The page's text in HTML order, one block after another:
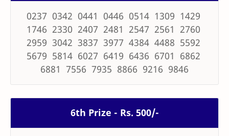
0237 0342 0441 0446 0514 1309 1429
1746 2330 2407 2481 2547 2561 2760
2959 3042 3837 3977 4384 4488 5592
5679 5814 6027 6419 6436 6701 6862
6881 7556 7935 8866 9216 9846
6th Prize - Rs. 500/-